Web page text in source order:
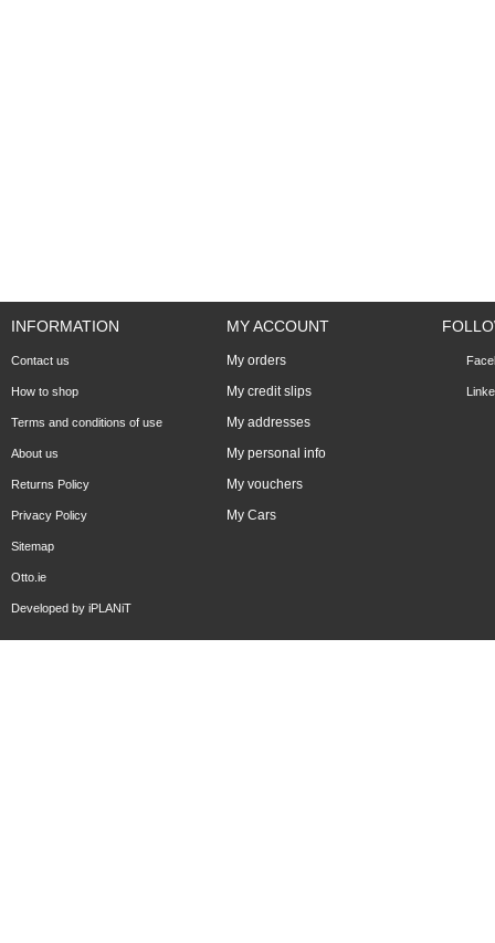
INFORMATION
Contact us
How to shop
Terms and conditions of use
About us
Returns Policy
Privacy Policy
Sitemap
Otto.ie
Developed by iPLANiT
MY ACCOUNT
My orders
My credit slips
My addresses
My personal info
My vouchers
My Cars